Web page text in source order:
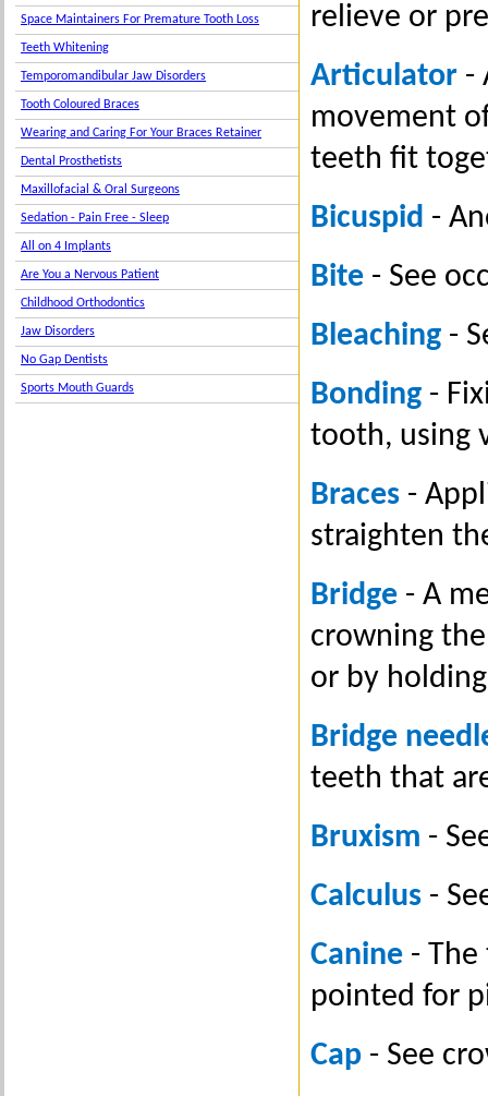
Space Maintainers For Premature Tooth Loss
Teeth Whitening
Temporomandibular Jaw Disorders
Tooth Coloured Braces
Wearing and Caring For Your Braces Retainer
Dental Prosthetists
Maxillofacial & Oral Surgeons
Sedation - Pain Free - Sleep
All on 4 Implants
Are You a Nervous Patient
Childhood Orthodontics
Jaw Disorders
No Gap Dentists
Sports Mouth Guards
relieve or
Articulator -
movement
teeth fit
Bicuspid -
Bite - See
Bleaching -
Bonding -
tooth, using
Braces -
straighten
Bridge - A
crowning
or by
Bridge
teeth that
Bruxism -
Calculus -
Canine -
pointed for
Cap - See